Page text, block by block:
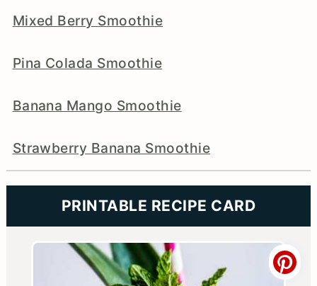
Mixed Berry Smoothie
Pina Colada Smoothie
Banana Mango Smoothie
Strawberry Banana Smoothie
PRINTABLE RECIPE CARD